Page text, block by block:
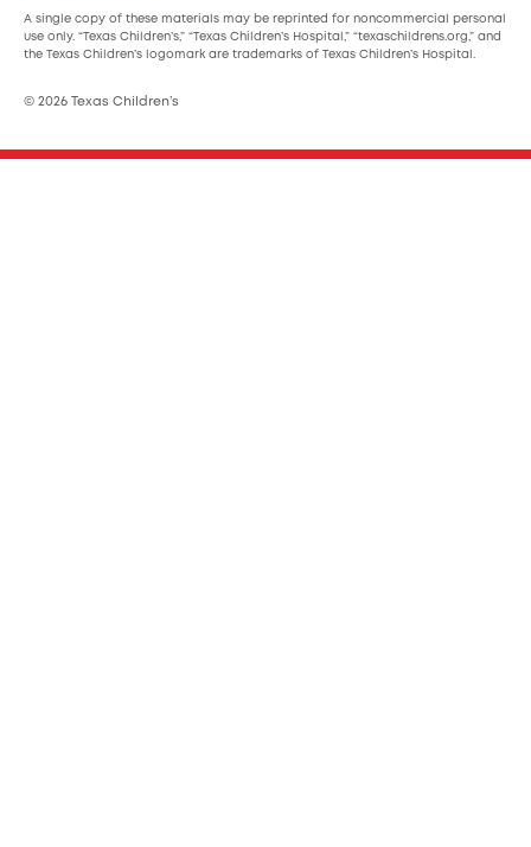
A single copy of these materials may be reprinted for noncommercial personal
use only. “Texas Children’s,” “Texas Children’s Hospital,” “texaschildrens.org,” and
the Texas Children’s logomark are trademarks of Texas Children’s Hospital.
© 2026 Texas Children’s